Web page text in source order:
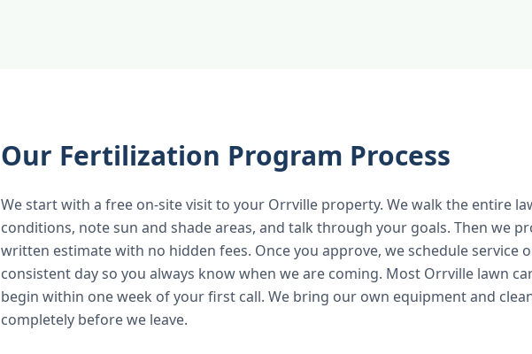
Our Fertilization Program Process
We start with a free on-site visit to your Orrville property. We walk the entire
conditions, note sun and shade areas, and talk through your goals. Then we
written estimate with no hidden fees. Once you approve, we schedule service
consistent day so you always know when we are coming. Most Orrville lawn
begin within one week of your first call. We bring our own equipment and
completely before we leave.